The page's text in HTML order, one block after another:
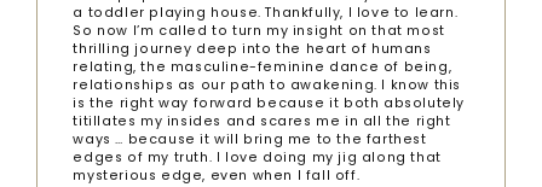
a toddler playing house. Thankfully, I love to learn.
So now I’m called to turn my insight on that most
thrilling journey deep into the heart of humans
relating, the masculine-feminine dance of being,
relationships as our path to awakening. I know this
is the right way forward because it both absolutely
titillates my insides and scares me in all the right
ways … because it will bring me to the farthest
edges of my truth. I love doing my jig along that
mysterious edge, even when I fall off.